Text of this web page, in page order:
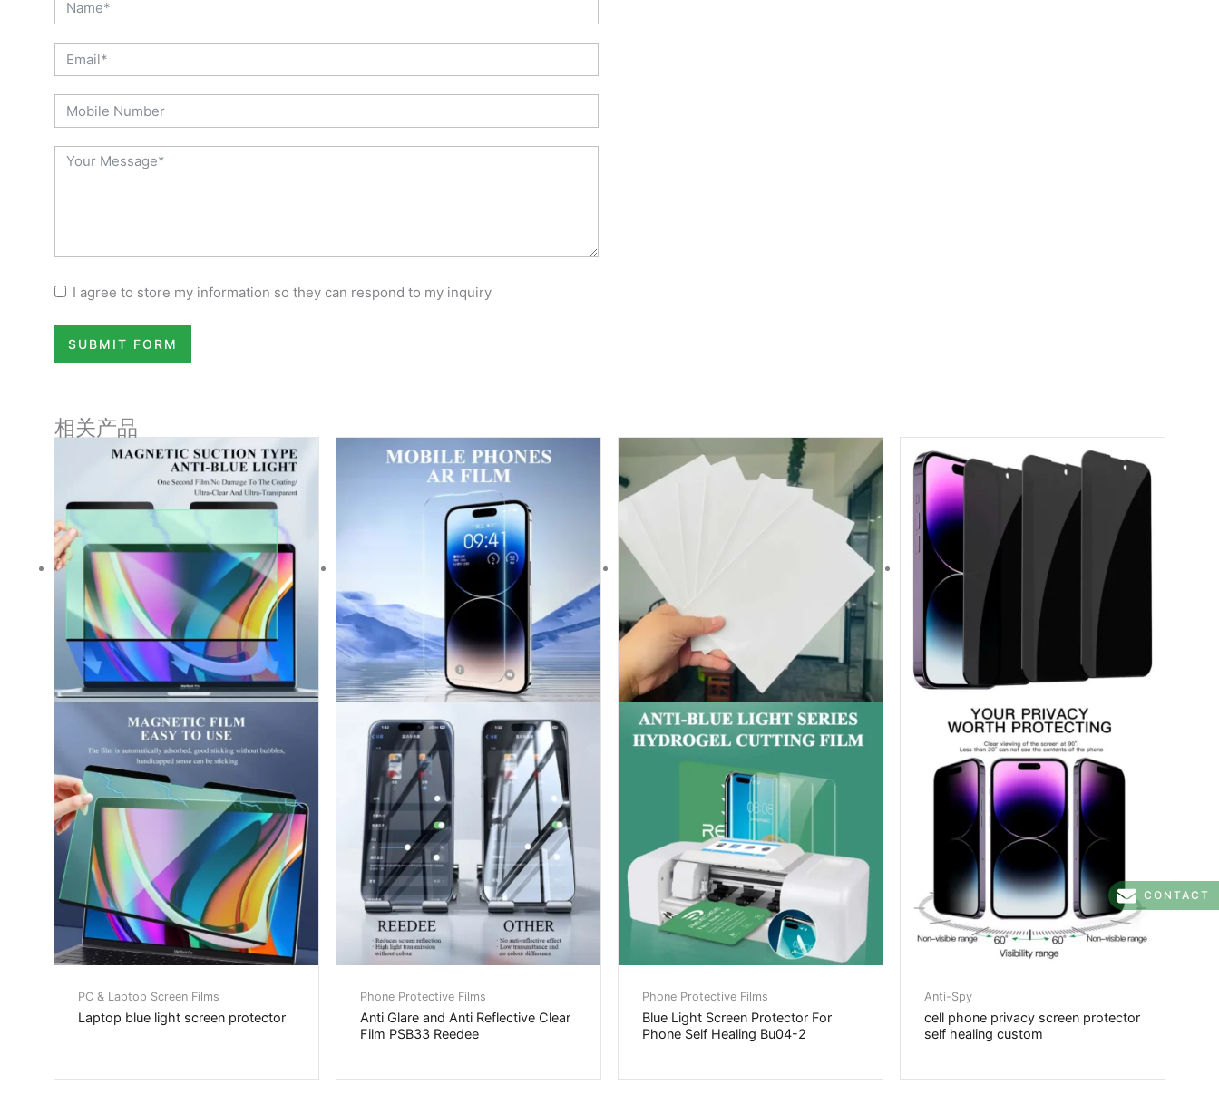
I agree to store my information so they can respond to my inquiry
SUBMIT FORM
相关产品
PC & Laptop Screen Films
Laptop blue light screen protector
Phone Protective Films
Anti Glare and Anti Reflective Clear
Film PSB33 Reedee
Phone Protective Films
Blue Light Screen Protector For
Phone Self Healing Bu04-2
Anti-Spy
cell phone privacy screen protector
self healing custom
CONTACT